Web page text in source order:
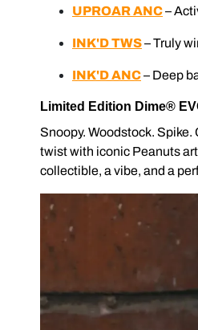
UPROAR ANC–
INK'D TWS– Truly
INK'D ANC– Deep
Limited Edition Dime®
Snoopy. Woodstock.
twist with iconic Peanuts
collectible, a vibe, and a